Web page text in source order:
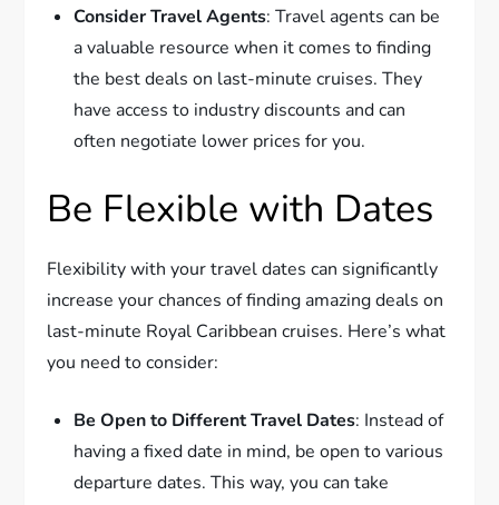
Consider Travel Agents: Travel agents can be
a valuable resource when it comes to finding
the best deals on last-minute cruises. They
have access to industry discounts and can
often negotiate lower prices for you.
Be Flexible with Dates
Flexibility with your travel dates can significantly
increase your chances of finding amazing deals on
last-minute Royal Caribbean cruises. Here’s what
you need to consider:
Be Open to Different Travel Dates: Instead of
having a fixed date in mind, be open to various
departure dates. This way, you can take